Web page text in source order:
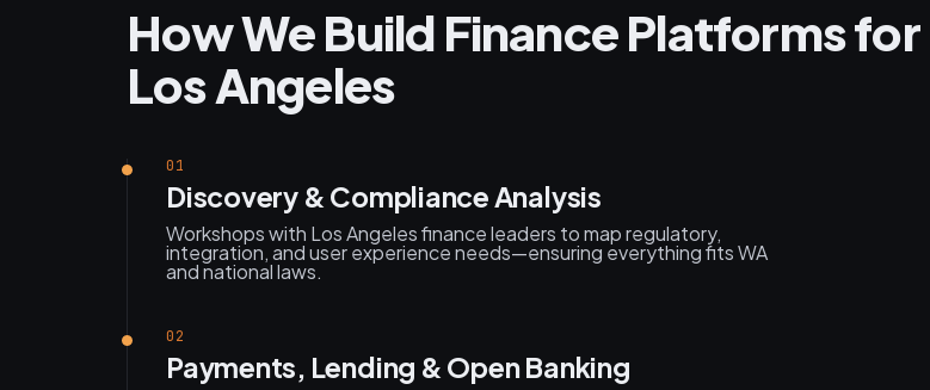
How We Build Finance Platforms for
Los Angeles
01
Discovery & Compliance Analysis
Workshops with Los Angeles finance leaders to map regulatory,
integration, and user experience needs—ensuring everything fits WA
and national laws.
02
Payments, Lending & Open Banking